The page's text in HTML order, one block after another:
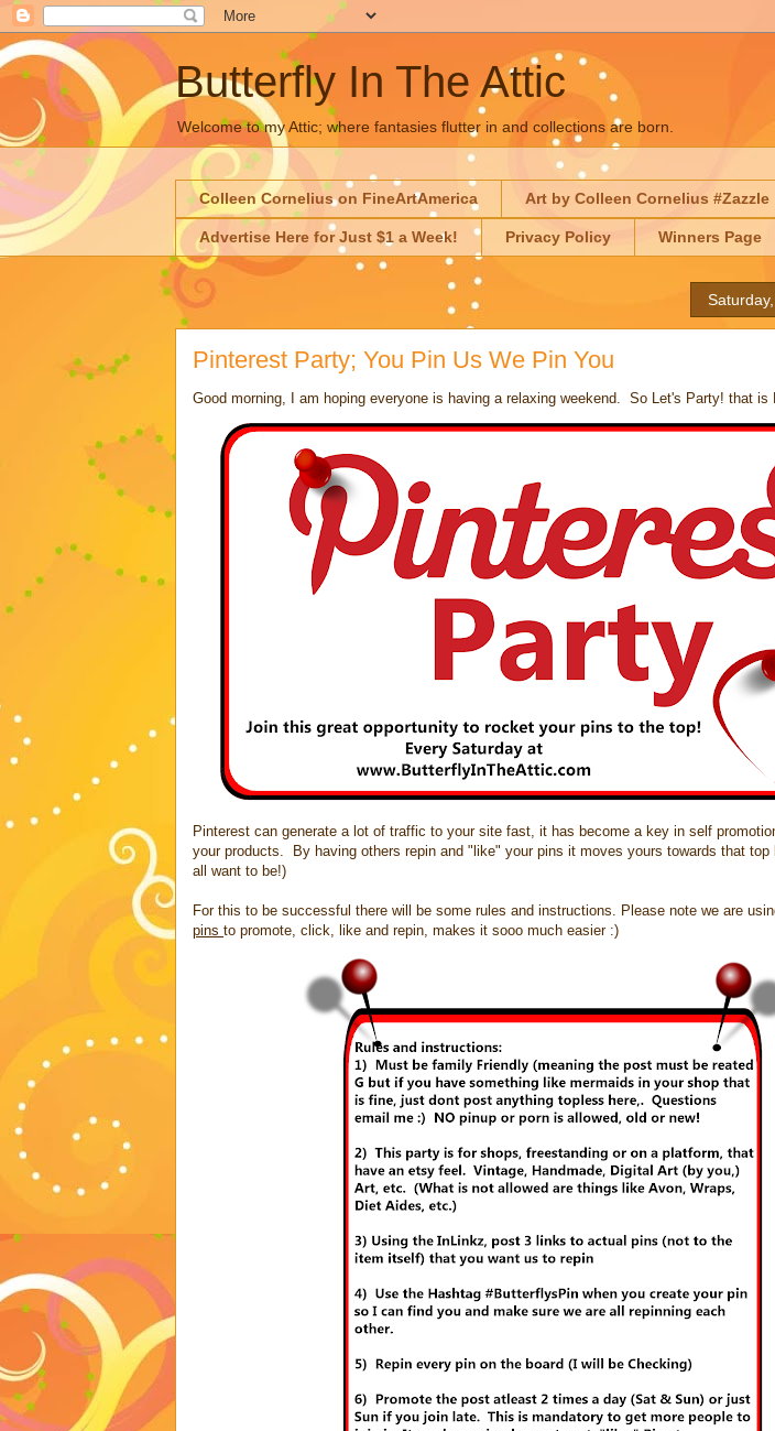
Butterfly In The Attic
Welcome to my Attic; where fantasies flutter in and collections are born.
Colleen Cornelius on FineArtAmerica Art by Colleen Cornelius #Zazzle
Advertise Here for Just $1 a Week! Privacy Policy Winners Page
Pinterest Party; You Pin Us We Pin You
Good morning, I am hoping everyone is having a relaxing weekend. So Let's Party! that is
Pinterest can generate a lot of traffic to your site fast, it has become a key in self
your products. By having others repin and "like" your pins it moves yours towards that top
all want to be!)
For this to be successful there will be some rules and instructions. Please note we are
pins to promote, click, like and repin, makes it sooo much easier :)